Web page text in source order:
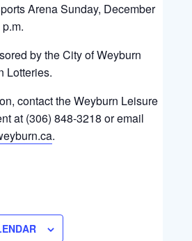
Arena Sunday, December
by the City of Weyburn
Lotteries.
contact the Weyburn Leisure
at (306) 848-3218 or email
.